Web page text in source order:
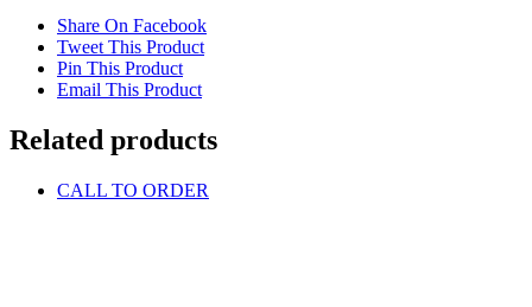
Share On Facebook
Tweet This Product
Pin This Product
Email This Product
Related products
CALL TO ORDER